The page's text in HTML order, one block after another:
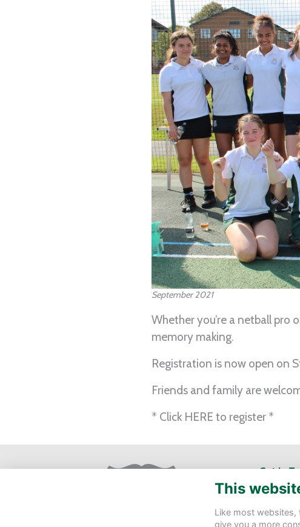
September 2021
Whether you’re a netball pro
memory making.
Registration is now open on
Friends and family are
* Click HERE to register *
Get in
St Helen's
Eastbury
This
Like most websites,
give you a more